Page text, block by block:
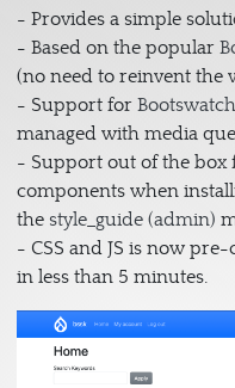
- Provides a simple
- Based on the popular
(no need to reinvent the
- Support for Bootswatch
managed with media
- Support out of the box
components when
the style_guide (admin)
- CSS and JS is now
in less than 5 minutes.
Image